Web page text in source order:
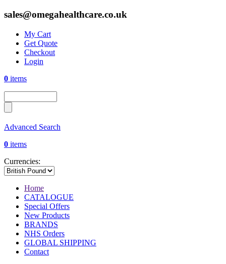
sales@omegahealthcare.co.uk
My Cart
Get Quote
Checkout
Login
0 items
Advanced Search
0 items
Currencies:
Home
CATALOGUE
Special Offers
New Products
BRANDS
NHS Orders
GLOBAL SHIPPING
Contact